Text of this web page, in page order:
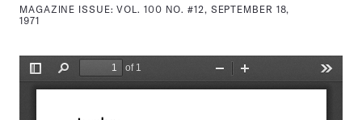
MAGAZINE ISSUE:VOL. 100 NO. #12, SEPTEMBER 18,
1971